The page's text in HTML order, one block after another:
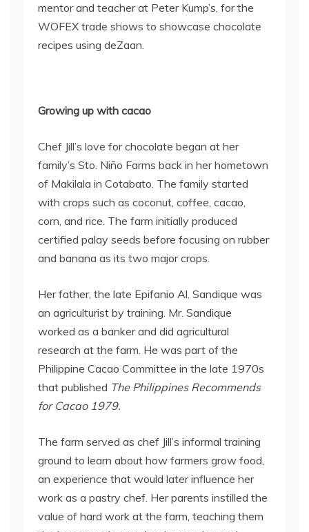
mentor and teacher at Peter Kump’s, for the
WOFEX trade shows to showcase chocolate
recipes using deZaan.
Growing up with cacao
Chef Jill’s love for chocolate began at her
family’s Sto. Niño Farms back in her hometown
of Makilala in Cotabato. The family started
with crops such as coconut, coffee, cacao,
corn, and rice. The farm initially produced
certified palay seeds before focusing on rubber
and banana as its two major crops.
Her father, the late Epifanio Al. Sandique was
an agriculturist by training. Mr. Sandique
worked as a banker and did agricultural
research at the farm. He was part of the
Philippine Cacao Committee in the late 1970s
that published The Philippines Recommends
for Cacao 1979.
The farm served as chef Jill’s informal training
ground to learn about how farmers grow food,
an experience that would later influence her
work as a pastry chef. Her parents instilled the
value of hard work at the farm, teaching them